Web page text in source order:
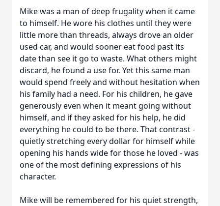
Mike was a man of deep frugality when it came
to himself. He wore his clothes until they were
little more than threads, always drove an older
used car, and would sooner eat food past its
date than see it go to waste. What others might
discard, he found a use for. Yet this same man
would spend freely and without hesitation when
his family had a need. For his children, he gave
generously even when it meant going without
himself, and if they asked for his help, he did
everything he could to be there. That contrast -
quietly stretching every dollar for himself while
opening his hands wide for those he loved - was
one of the most defining expressions of his
character.
Mike will be remembered for his quiet strength,